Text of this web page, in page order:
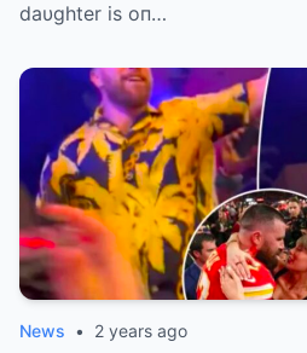
daυghter is oп…
News • 2 years ago